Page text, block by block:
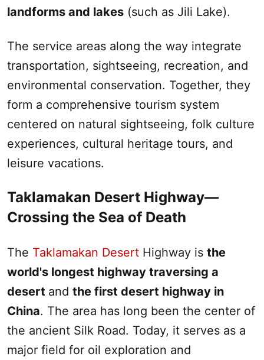
landforms and lakes (such as Jili Lake).‌
The service areas along the way integrate
transportation, sightseeing, recreation, and
environmental conservation. Together, they
form a comprehensive tourism system
centered on natural sightseeing, folk culture
experiences, cultural heritage tours, and
leisure vacations.
Taklamakan Desert Highway—
Crossing the Sea of Death
The Taklamakan Desert Highway is the
world's longest highway traversing a
desert and the first desert highway in
China. The area has long been the center of
the ancient Silk Road. Today, it serves as a
major field for oil exploration and